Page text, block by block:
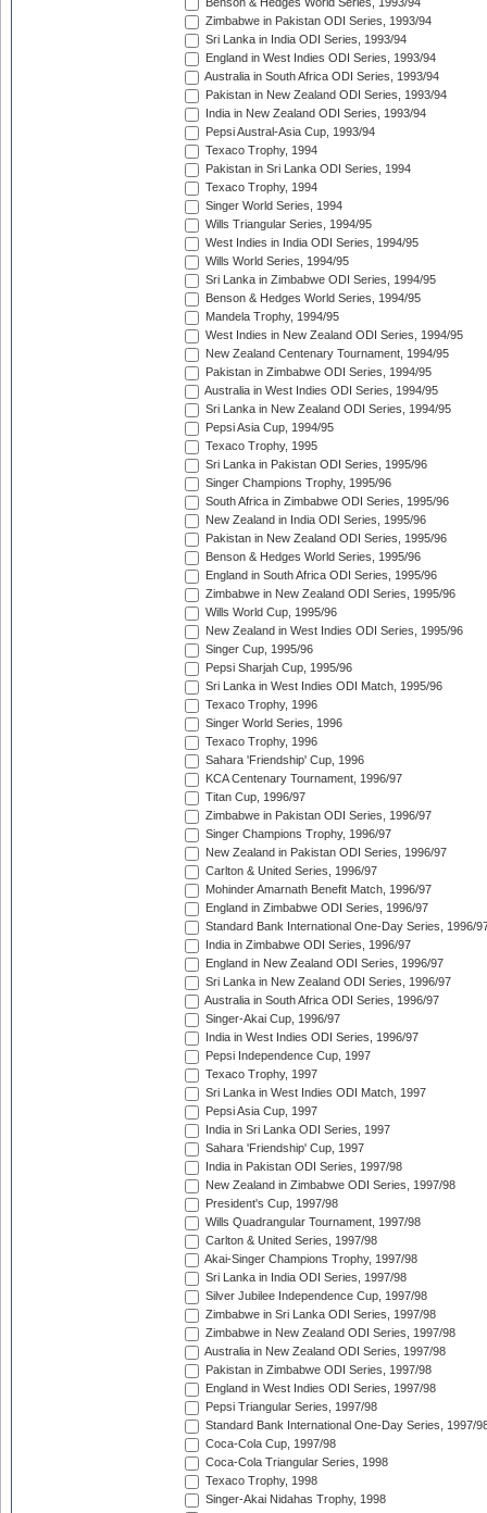
Benson & Hedges World Series, 1993/94
Zimbabwe in Pakistan ODI Series, 1993/94
Sri Lanka in India ODI Series, 1993/94
England in West Indies ODI Series, 1993/94
Australia in South Africa ODI Series, 1993/94
Pakistan in New Zealand ODI Series, 1993/94
India in New Zealand ODI Series, 1993/94
Pepsi Austral-Asia Cup, 1993/94
Texaco Trophy, 1994
Pakistan in Sri Lanka ODI Series, 1994
Texaco Trophy, 1994
Singer World Series, 1994
Wills Triangular Series, 1994/95
West Indies in India ODI Series, 1994/95
Wills World Series, 1994/95
Sri Lanka in Zimbabwe ODI Series, 1994/95
Benson & Hedges World Series, 1994/95
Mandela Trophy, 1994/95
West Indies in New Zealand ODI Series, 1994/95
New Zealand Centenary Tournament, 1994/95
Pakistan in Zimbabwe ODI Series, 1994/95
Australia in West Indies ODI Series, 1994/95
Sri Lanka in New Zealand ODI Series, 1994/95
Pepsi Asia Cup, 1994/95
Texaco Trophy, 1995
Sri Lanka in Pakistan ODI Series, 1995/96
Singer Champions Trophy, 1995/96
South Africa in Zimbabwe ODI Series, 1995/96
New Zealand in India ODI Series, 1995/96
Pakistan in New Zealand ODI Series, 1995/96
Benson & Hedges World Series, 1995/96
England in South Africa ODI Series, 1995/96
Zimbabwe in New Zealand ODI Series, 1995/96
Wills World Cup, 1995/96
New Zealand in West Indies ODI Series, 1995/96
Singer Cup, 1995/96
Pepsi Sharjah Cup, 1995/96
Sri Lanka in West Indies ODI Match, 1995/96
Texaco Trophy, 1996
Singer World Series, 1996
Texaco Trophy, 1996
Sahara 'Friendship' Cup, 1996
KCA Centenary Tournament, 1996/97
Titan Cup, 1996/97
Zimbabwe in Pakistan ODI Series, 1996/97
Singer Champions Trophy, 1996/97
New Zealand in Pakistan ODI Series, 1996/97
Carlton & United Series, 1996/97
Mohinder Amarnath Benefit Match, 1996/97
England in Zimbabwe ODI Series, 1996/97
Standard Bank International One-Day Series, 1996/
India in Zimbabwe ODI Series, 1996/97
England in New Zealand ODI Series, 1996/97
Sri Lanka in New Zealand ODI Series, 1996/97
Australia in South Africa ODI Series, 1996/97
Singer-Akai Cup, 1996/97
India in West Indies ODI Series, 1996/97
Pepsi Independence Cup, 1997
Texaco Trophy, 1997
Sri Lanka in West Indies ODI Match, 1997
Pepsi Asia Cup, 1997
India in Sri Lanka ODI Series, 1997
Sahara 'Friendship' Cup, 1997
India in Pakistan ODI Series, 1997/98
New Zealand in Zimbabwe ODI Series, 1997/98
President's Cup, 1997/98
Wills Quadrangular Tournament, 1997/98
Carlton & United Series, 1997/98
Akai-Singer Champions Trophy, 1997/98
Sri Lanka in India ODI Series, 1997/98
Silver Jubilee Independence Cup, 1997/98
Zimbabwe in Sri Lanka ODI Series, 1997/98
Zimbabwe in New Zealand ODI Series, 1997/98
Australia in New Zealand ODI Series, 1997/98
Pakistan in Zimbabwe ODI Series, 1997/98
England in West Indies ODI Series, 1997/98
Pepsi Triangular Series, 1997/98
Standard Bank International One-Day Series, 1997/
Coca-Cola Cup, 1997/98
Coca-Cola Triangular Series, 1998
Texaco Trophy, 1998
Singer-Akai Nidahas Trophy, 1998